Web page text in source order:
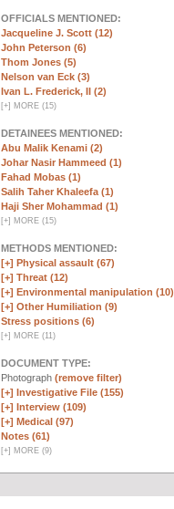
OFFICIALS MENTIONED:
Jacqueline J. Scott (12)
John Peterson (6)
Thom Jones (5)
Nelson van Eck (3)
Ivan L. Frederick, II (2)
[+] MORE (15)
DETAINEES MENTIONED:
Abu Malik Kenami (2)
Johar Nasir Hammeed (1)
Fahad Mobas (1)
Salih Taher Khaleefa (1)
Haji Sher Mohammad (1)
[+] MORE (15)
METHODS MENTIONED:
[+] Physical assault (67)
[+] Threat (12)
[+] Environmental manipulation (10)
[+] Other Humiliation (9)
Stress positions (6)
[+] MORE (11)
DOCUMENT TYPE:
Photograph (remove filter)
[+] Investigative File (155)
[+] Interview (109)
[+] Medical (97)
Notes (61)
[+] MORE (9)